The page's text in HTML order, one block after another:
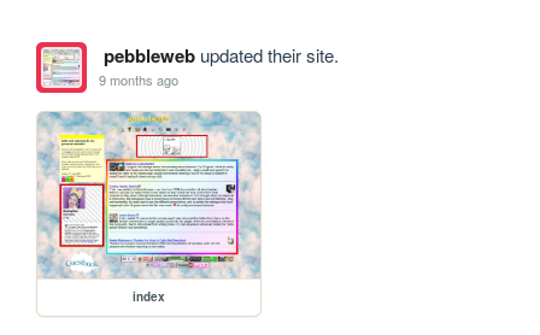
pebblewebupdated their site.
9 months ago
index